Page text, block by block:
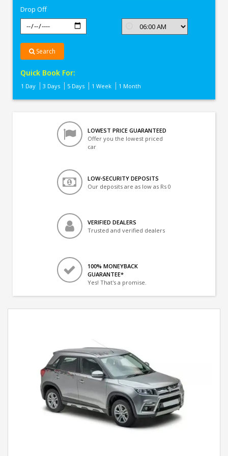
Drop Off
Search
Quick Book For:
1 Day 3 Days 5 Days 1 Week 1 Month
LOWEST PRICE GUARANTEED
Offer you the lowest priced
car
LOW-SECURITY DEPOSITS
Our deposits are as low as Rs 0
VERIFIED DEALERS
Trusted and verified dealers
100% MONEYBACK
GUARANTEE*
Yes! That's a promise.